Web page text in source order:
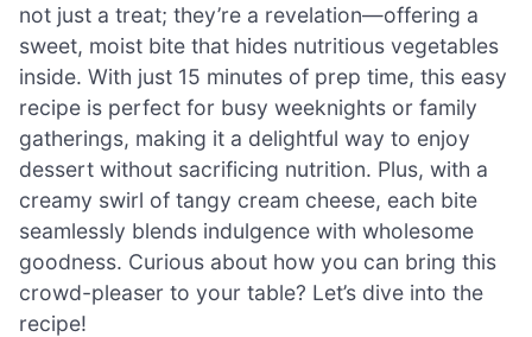
not just a treat; they’re a revelation—offering a
sweet, moist bite that hides nutritious vegetables
inside. With just 15 minutes of prep time, this easy
recipe is perfect for busy weeknights or family
gatherings, making it a delightful way to enjoy
dessert without sacrificing nutrition. Plus, with a
creamy swirl of tangy cream cheese, each bite
seamlessly blends indulgence with wholesome
goodness. Curious about how you can bring this
crowd-pleaser to your table? Let’s dive into the
recipe!